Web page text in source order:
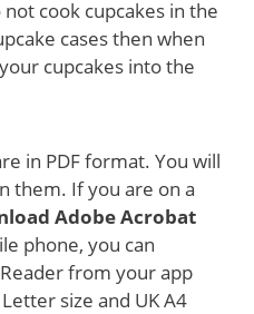
cook cupcakes in the
cases then when
cupcakes into the
in PDF format. You will
them. If you are on a
Adobe Acrobat
phone, you can
from your app
size and UK A4